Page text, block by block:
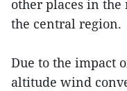
other places in the
the central region.
Due to the impact
altitude wind